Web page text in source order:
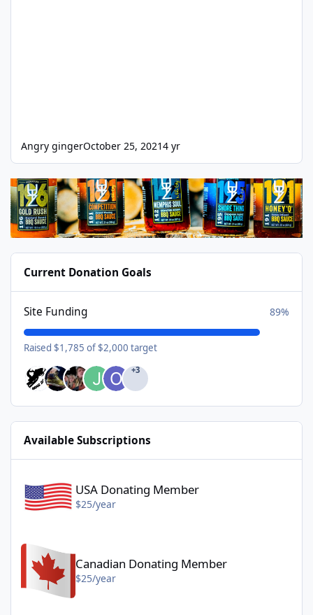
Angry gingerOctober 25, 20214 yr
Current Donation Goals
Site Funding 89%
Raised $1,785 of $2,000 target
+3
Available Subscriptions
USA Donating Member
$25/year
Canadian Donating Member - $25/year
Canadian Donating Member
$25/year